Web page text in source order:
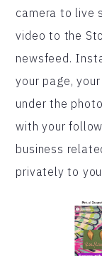
camera to live
video to the
newsfeed.
your page,
under the
with your
business
privately to